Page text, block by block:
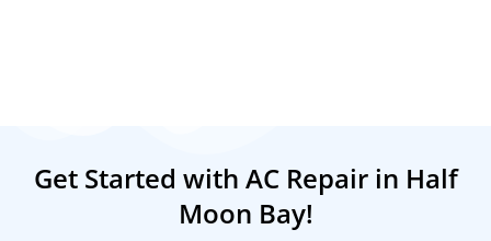
Get Started with AC Repair in Half
Moon Bay!